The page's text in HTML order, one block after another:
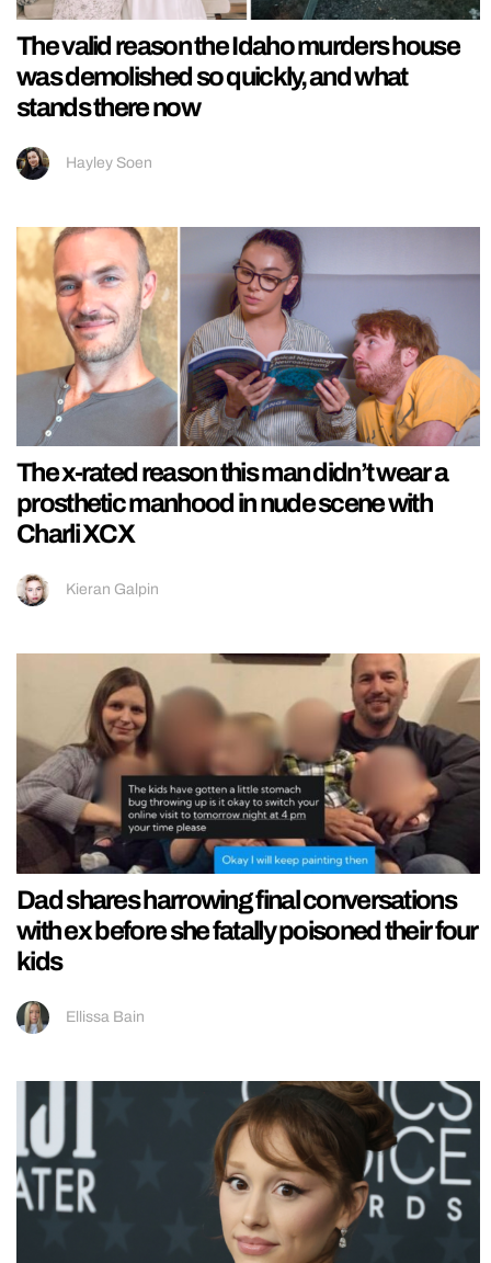
The valid reason the Idaho murders house
was demolished so quickly, and what
stands there now
Hayley Soen
The x-rated reason this man didn’t wear a
prosthetic manhood in nude scene with
Charli XCX
Kieran Galpin
Dad shares harrowing final conversations
with ex before she fatally poisoned their four
kids
Ellissa Bain